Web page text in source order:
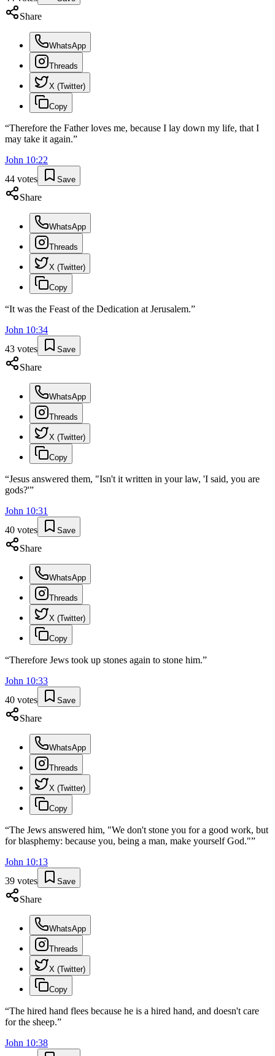
Share
WhatsApp
Threads
X (Twitter)
Copy
“Therefore the Father loves me, because I lay down my life, that I
may take it again.”
John 10:22
44 votes Save
Share
WhatsApp
Threads
X (Twitter)
Copy
“It was the Feast of the Dedication at Jerusalem.”
John 10:34
43 votes Save
Share
WhatsApp
Threads
X (Twitter)
Copy
“Jesus answered them, "Isn't it written in your law, 'I said, you are
gods?'”
John 10:31
40 votes Save
Share
WhatsApp
Threads
X (Twitter)
Copy
“Therefore Jews took up stones again to stone him.”
John 10:33
40 votes Save
Share
WhatsApp
Threads
X (Twitter)
Copy
“The Jews answered him, "We don't stone you for a good work, but
for blasphemy: because you, being a man, make yourself God."”
John 10:13
39 votes Save
Share
WhatsApp
Threads
X (Twitter)
Copy
“The hired hand flees because he is a hired hand, and doesn't care
for the sheep.”
John 10:38